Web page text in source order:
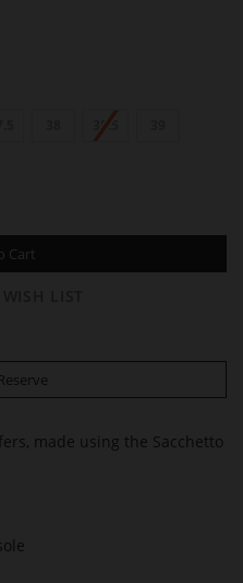
38.5
Cart
made using the Sacchetto